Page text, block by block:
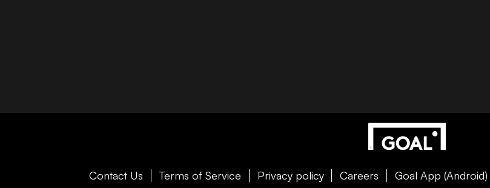
Contact Us Terms of Service Privacy policy Careers Goal App (Android)